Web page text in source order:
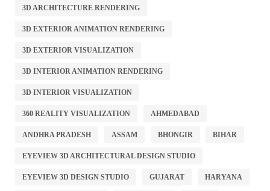
3D ARCHITECTURE RENDERING
3D EXTERIOR ANIMATION RENDERING
3D EXTERIOR VISUALIZATION
3D INTERIOR ANIMATION RENDERING
3D INTERIOR VISUALIZATION
360 REALITY VISUALIZATION AHMEDABAD
ANDHRA PRADESH ASSAM BHONGIR BIHAR
EYEVIEW 3D ARCHITECTURAL DESIGN STUDIO
EYEVIEW 3D DESIGN STUDIO GUJARAT HARYANA